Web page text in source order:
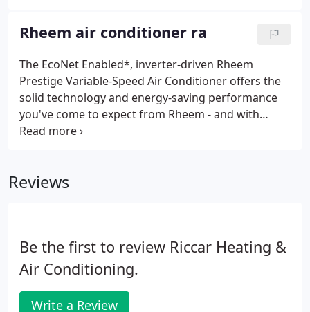
quietly, delivering home comfort you can count on
when you need it most.
Rheem air conditioner ra
The EcoNet Enabled*, inverter-driven Rheem
Prestige Variable-Speed Air Conditioner offers the
solid technology and energy-saving performance
you've come to expect from Rheem - and with
EcoNet technology, your home comfort is under
quickly and consistently adapts to your inside
savings of $3,720.**.
Reviews
Be the first to review Riccar Heating &
Air Conditioning.
Write a Review